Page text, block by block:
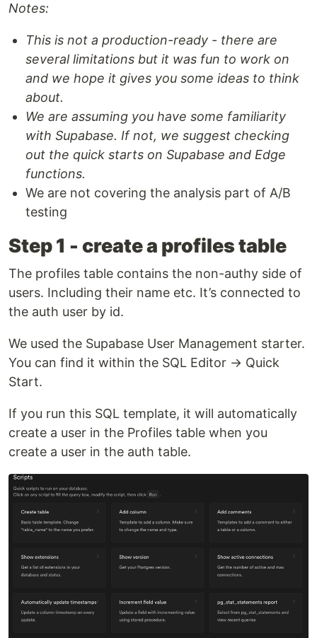
Notes:
This is not a production-ready - there are
several limitations but it was fun to work on
and we hope it gives you some ideas to think
about.
We are assuming you have some familiarity
with Supabase. If not, we suggest checking
out the quick starts on Supabase and Edge
functions.
We are not covering the analysis part of A/B
testing
Step 1 - create a profiles table
The profiles table contains the non-authy side of
users. Including their name etc. It’s connected to
the auth user by id.
We used the Supabase User Management starter.
You can find it within the SQL Editor → Quick
Start.
If you run this SQL template, it will automatically
create a user in the Profiles table when you
create a user in the auth table.